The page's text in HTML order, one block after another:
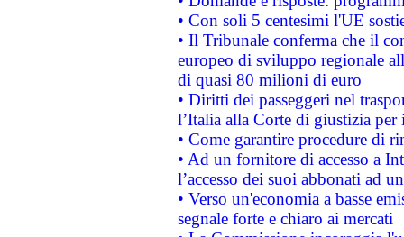
• Con soli 5 centesimi l'UE
• Il Tribunale conferma che il
europeo di sviluppo regionale
di quasi 80 milioni di euro
• Diritti dei passeggeri nel
l’Italia alla Corte di giustizia
• Come garantire procedure di
• Ad un fornitore di accesso a
l’accesso dei suoi abbonati ad
• Verso un'economia a basse
segnale forte e chiaro ai mercati